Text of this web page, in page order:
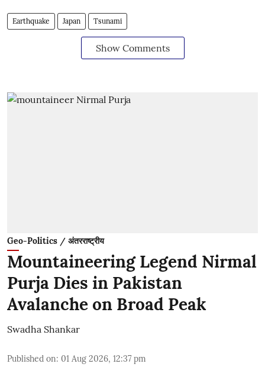
Earthquake Japan Tsunami
Show Comments
Geo-Politics / अंतरराष्ट्रीय
Mountaineering Legend Nirmal
Purja Dies in Pakistan
Avalanche on Broad Peak
Swadha Shankar
Published on: 01 Aug 2026, 12:37 pm